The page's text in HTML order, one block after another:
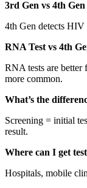
3rd Gen vs 4th Gen
4th Gen detects
RNA Test vs 4th
RNA tests are better
more common.
What’s the
Screening = initial
result.
Where can I get
Hospitals, mobile